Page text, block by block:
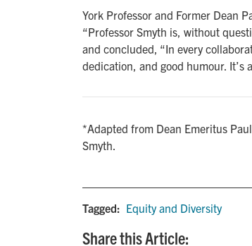
York Professor and Former Dean
“Professor Smyth is, without
and concluded, “In every
dedication, and good humour. It’s
*Adapted from Dean Emeritus
Smyth.
Tagged: Equity and Diversity
Share this Article: